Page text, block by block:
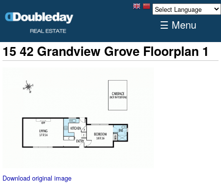
☰ Menu
15 42 Grandview Grove Floorplan 1
Download original image